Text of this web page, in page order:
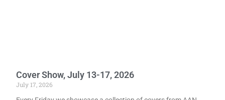
Cover Show, July 13-17, 2026
July 17, 2026